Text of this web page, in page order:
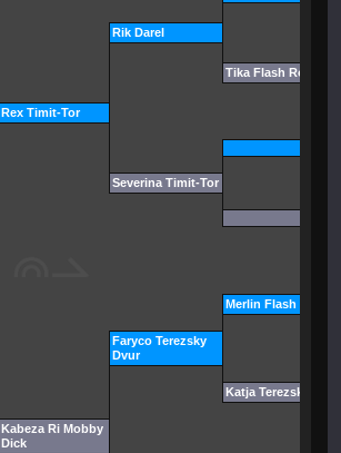
Rik Darel
Tika Flash Rouse
Rex Timit-Tor
Severina Timit-Tor
Merlin Flash Rouse
Faryco Terezsky
Dvur
Katja Terezsky Dvur
Kabeza Ri Mobby
Dick